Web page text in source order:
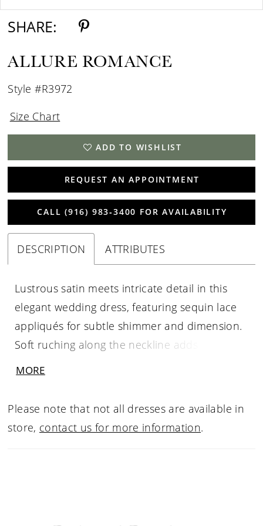
SHARE:
ALLURE ROMANCE
Style #R3972
Size Chart
ADD TO WISHLIST
REQUEST AN APPOINTMENT
CALL (916) 983‑3400 FOR AVAILABILITY
DESCRIPTION ATTRIBUTES
Lustrous satin meets intricate detail in this
elegant wedding dress, featuring sequin lace
appliqués for subtle shimmer and dimension.
Soft ruching along the neckline adds texture
MORE
Please note that not all dresses are available in
store, contact us for more information.